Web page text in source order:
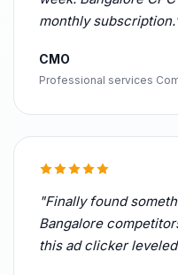
monthly
CMO
Professional services
"Finally found
Bangalore
this ad clicker